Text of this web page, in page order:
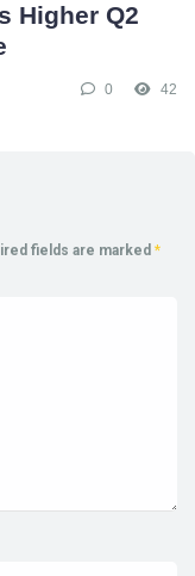
Higher Q2
0 42
fields are marked *